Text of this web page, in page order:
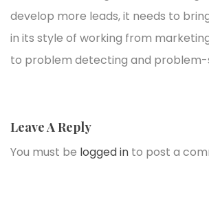
develop more leads, it needs to
in its style of working from
to problem detecting and problem-
Leave A Reply
You must be logged in to post a